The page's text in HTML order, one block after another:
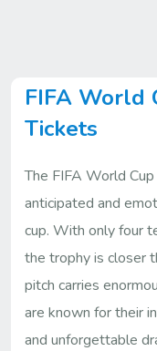
FIFA World
Tickets
The FIFA World
anticipated and
cup. With only four
the trophy is closer
pitch carries
are known for their
and unforgettable